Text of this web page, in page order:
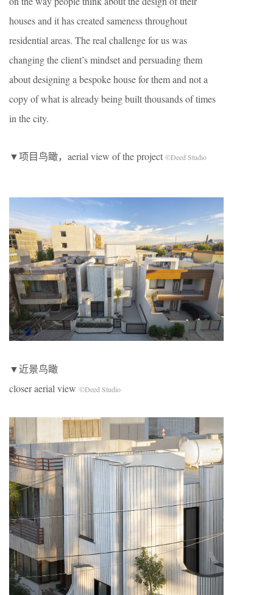
houses and it has created sameness throughout
residential areas. The real challenge for us was
changing the client’s mindset and persuading them
about designing a bespoke house for them and not a
copy of what is already being built thousands of times
in the city.
▼项目鸟瞰，aerial view of the project ©Deed Studio
▼近景鸟瞰
closer aerial view ©Deed Studio